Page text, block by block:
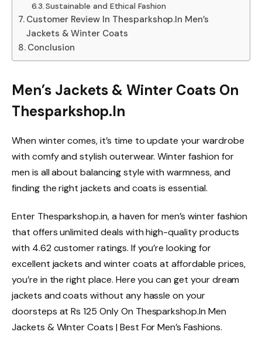
Sustainable and Ethical Fashion
Customer Review In Thesparkshop.In Men’s
Jackets & Winter Coats
Conclusion
Men’s Jackets & Winter Coats On
Thesparkshop.In
When winter comes, it’s time to update your wardrobe
with comfy and stylish outerwear. Winter fashion for
men is all about balancing style with warmness, and
finding the right jackets and coats is essential.
Enter Thesparkshop.in, a haven for men’s winter fashion
that offers unlimited deals with high-quality products
with 4.62 customer ratings. If you’re looking for
excellent jackets and winter coats at affordable prices,
you’re in the right place. Here you can get your dream
jackets and coats without any hassle on your
doorsteps at Rs 125 Only On Thesparkshop.In Men
Jackets & Winter Coats | Best For Men’s Fashions.